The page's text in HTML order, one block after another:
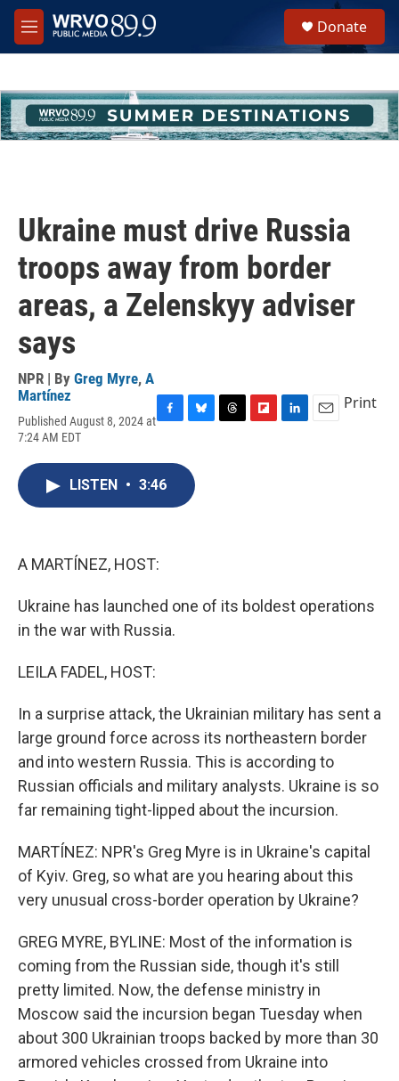
Skip to main content
M
e
h
u
e
Donate
Ukraine must drive Russia
troops away from border
areas, a Zelenskyy adviser
says
NPR | By Greg Myre, A
Martínez
Published August 8, 2024 at
7:24 AM EDT
c
e
b
o
e
s
k
Print
LISTEN • 3:46
A MARTÍNEZ, HOST:
Ukraine has launched one of its boldest operations
in the war with Russia.
LEILA FADEL, HOST:
In a surprise attack, the Ukrainian military has sent a
large ground force across its northeastern border
and into western Russia. This is according to
Russian officials and military analysts. Ukraine is so
far remaining tight-lipped about the incursion.
MARTÍNEZ: NPR's Greg Myre is in Ukraine's capital
of Kyiv. Greg, so what are you hearing about this
very unusual cross-border operation by Ukraine?
GREG MYRE, BYLINE: Most of the information is
coming from the Russian side, though it's still
pretty limited. Now, the defense ministry in
Moscow said the incursion began Tuesday when
about 300 Ukrainian troops backed by more than 30
armored vehicles crossed from Ukraine into